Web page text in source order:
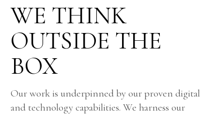
WE THINK
OUTSIDE THE
BOX
Our work is underpinned by our proven digital
and technology capabilities. We harness our